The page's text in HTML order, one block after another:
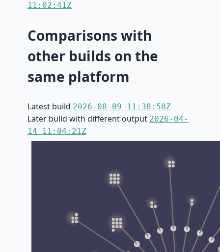
11:02:41Z
Comparisons with
other builds on the
same platform
Latest build 2026-08-09 11:38:58Z
Later build with different output 2026-04-
14 11:04:21Z